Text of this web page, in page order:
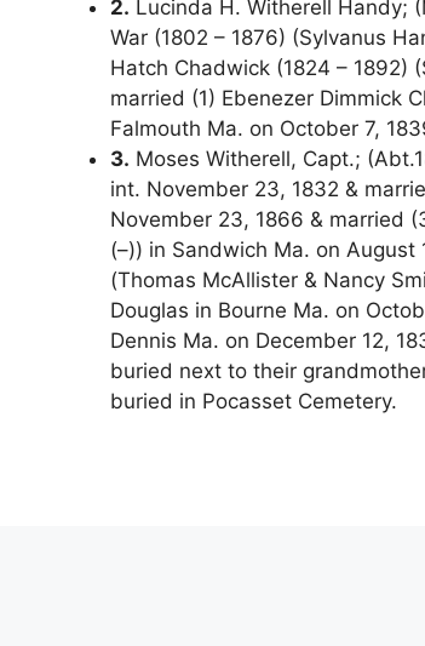
2. Lucinda H. Witherell Handy;
War (1802 – 1876) (Sylvanus
Hatch Chadwick (1824 – 1892)
married (1) Ebenezer Dimmick
Falmouth Ma. on October 7,
3. Moses Witherell, Capt.;
int. November 23, 1832 &
November 23, 1866 & married
(–)) in Sandwich Ma. on August
(Thomas McAllister & Nancy
Douglas in Bourne Ma. on
Dennis Ma. on December 12,
buried next to their
buried in Pocasset Cemetery.